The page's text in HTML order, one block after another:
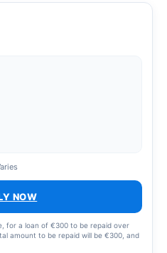
NOW
for a loan of €300 to be repaid over
amount to be repaid will be €300, and